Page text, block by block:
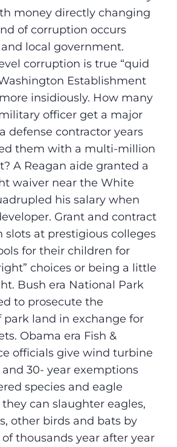
money directly changing
of corruption occurs
local government.
corruption is true “quid
Establishment
insidiously. How many
officer get a major
defense contractor years
them with a multi-million
A Reagan aide granted a
waiver near the White
his salary when
Grant and contract
slots at prestigious colleges
for their children for
choices or being a little
Bush era National Park
to prosecute the
land in exchange for
Obama era Fish &
officials give wind turbine
30- year exemptions
species and eagle
can slaughter eagles,
other birds and bats by
thousands year after year